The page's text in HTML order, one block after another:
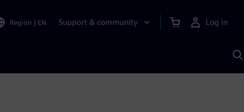
Region | EN Support & community Log in